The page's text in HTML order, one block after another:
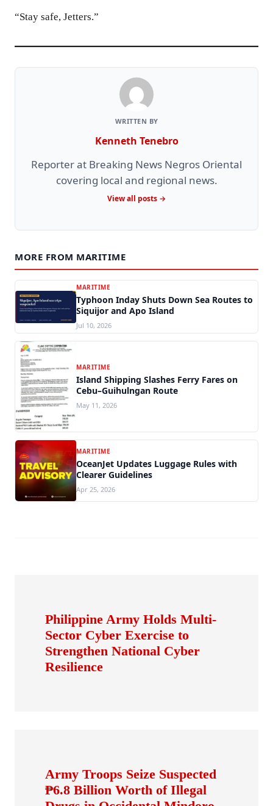
“Stay safe, Jetters.”
WRITTEN BY
Kenneth Tenebro
Reporter at Breaking News Negros Oriental
covering local and regional news.
View all posts →
MORE FROM MARITIME
MARITIME
Typhoon Inday Shuts Down Sea Routes to
Siquijor and Apo Island
Jul 10, 2026
MARITIME
Island Shipping Slashes Ferry Fares on
Cebu–Guihulngan Route
May 11, 2026
MARITIME
OceanJet Updates Luggage Rules with
Clearer Guidelines
Apr 25, 2026
Philippine Army Holds Multi-
Sector Cyber Exercise to
Strengthen National Cyber
Resilience
Army Troops Seize Suspected
₱6.8 Billion Worth of Illegal